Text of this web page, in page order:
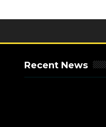
Recent News